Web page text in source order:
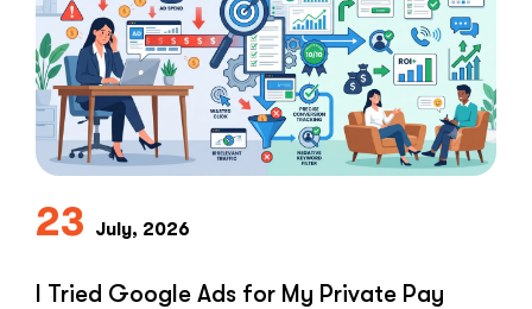
to-
Lead
Problem
in
Private
Practice”
23 July, 2026
I Tried Google Ads for My Private Pay